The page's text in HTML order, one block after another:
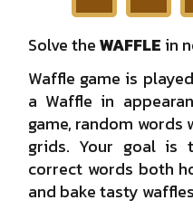
R
M
A
C
Solve theWAFFLE in
Waffle game is
a Waffle in
game, random
grids. Your goal
correct words both
and bake tasty
WINNING STREAK
X
#0
#1